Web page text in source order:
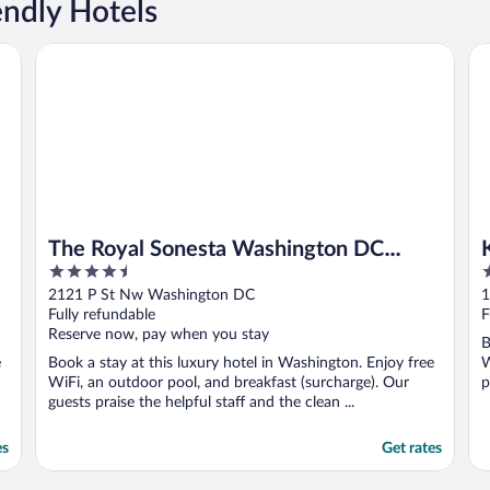
Hotels
The Royal Sonesta Washington DC
Dupont Circle
4.5
out
of
5
2121 P St Nw Washington DC
Fully refundable
Reserve now, pay when you stay
Book a stay at this luxury hotel in Washington. Enjoy free
WiFi, an outdoor pool, and breakfast (surcharge). Our
guests praise the helpful staff and the clean ...
Get rates
The Royal Sonesta Washington DC Dupont Circle
5